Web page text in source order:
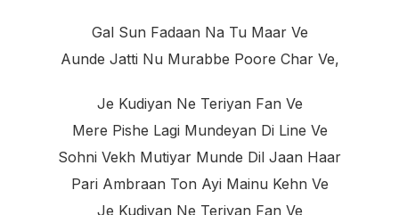
Gal Sun Fadaan Na Tu Maar Ve
Aunde Jatti Nu Murabbe Poore Char Ve,
Je Kudiyan Ne Teriyan Fan Ve
Mere Pishe Lagi Mundeyan Di Line Ve
Sohni Vekh Mutiyar Munde Dil Jaan Haar
Pari Ambraan Ton Ayi Mainu Kehn Ve
Je Kudiyan Ne Teriyan Fan Ve